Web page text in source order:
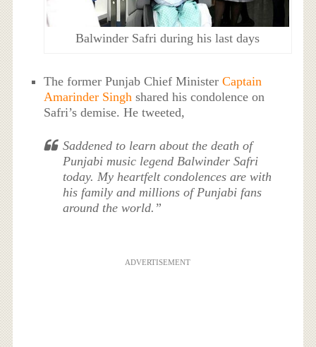
Balwinder Safri during his last days
The former Punjab Chief MinisterCaptain
Amarinder Singh shared his condolence on
Safri’s demise. He tweeted,
Saddened to learn about the death of
Punjabi music legend Balwinder Safri
today. My heartfelt condolences are with
his family and millions of Punjabi fans
around the world.”
ADVERTISEMENT